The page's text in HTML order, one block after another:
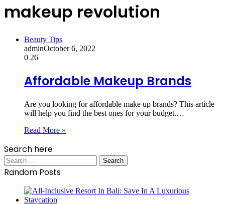
makeup revolution
Beauty Tips
adminOctober 6, 2022
0 26
Affordable Makeup Brands
Are you looking for affordable make up brands? This article
will help you find the best ones for your budget.…
Read More »
Search here
Search
for:
Random Posts